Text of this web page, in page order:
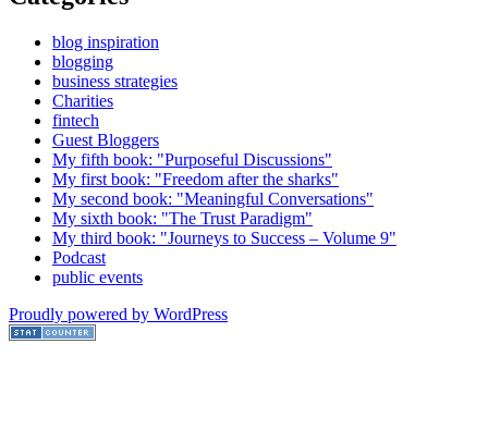
blog inspiration
blogging
business strategies
Charities
fintech
Guest Bloggers
My fifth book: "Purposeful Discussions"
My first book: "Freedom after the sharks"
My second book: "Meaningful Conversations"
My sixth book: "The Trust Paradigm"
My third book: "Journeys to Success – Volume 9"
Podcast
public events
Proudly powered by WordPress